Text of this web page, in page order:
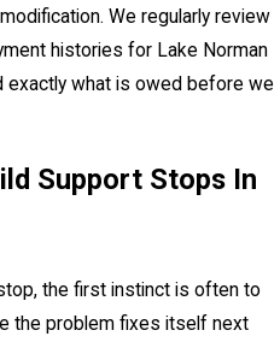
We regularly review
histories for Lake Norman
exactly what is owed before we
Support Stops In
the first instinct is often to
the problem fixes itself next